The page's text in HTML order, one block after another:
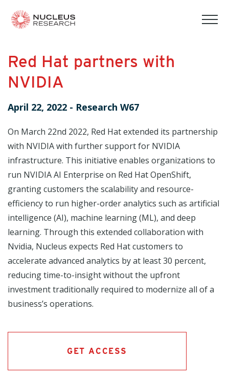
Red Hat partners with
NVIDIA
April 22, 2022 - Research W67
On March 22nd 2022, Red Hat extended its partnership
with NVIDIA with further support for NVIDIA
infrastructure. This initiative enables organizations to
run NVIDIA AI Enterprise on Red Hat OpenShift,
granting customers the scalability and resource-
efficiency to run higher-order analytics such as artificial
intelligence (AI), machine learning (ML), and deep
learning. Through this extended collaboration with
Nvidia, Nucleus expects Red Hat customers to
accelerate advanced analytics by at least 30 percent,
reducing time-to-insight without the upfront
investment traditionally required to modernize all of a
business’s operations.
GET ACCESS